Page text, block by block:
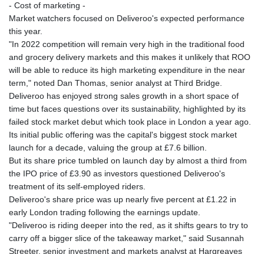
- Cost of marketing -
Market watchers focused on Deliveroo's expected performance
this year.
"In 2022 competition will remain very high in the traditional food
and grocery delivery markets and this makes it unlikely that ROO
will be able to reduce its high marketing expenditure in the near
term," noted Dan Thomas, senior analyst at Third Bridge.
Deliveroo has enjoyed strong sales growth in a short space of
time but faces questions over its sustainability, highlighted by its
failed stock market debut which took place in London a year ago.
Its initial public offering was the capital's biggest stock market
launch for a decade, valuing the group at £7.6 billion.
But its share price tumbled on launch day by almost a third from
the IPO price of £3.90 as investors questioned Deliveroo's
treatment of its self-employed riders.
Deliveroo's share price was up nearly five percent at £1.22 in
early London trading following the earnings update.
"Deliveroo is riding deeper into the red, as it shifts gears to try to
carry off a bigger slice of the takeaway market," said Susannah
Streeter, senior investment and markets analyst at Hargreaves